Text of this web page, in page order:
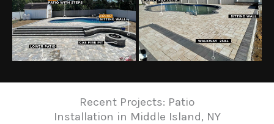
Recent Projects: Patio
Installation in Middle Island, NY